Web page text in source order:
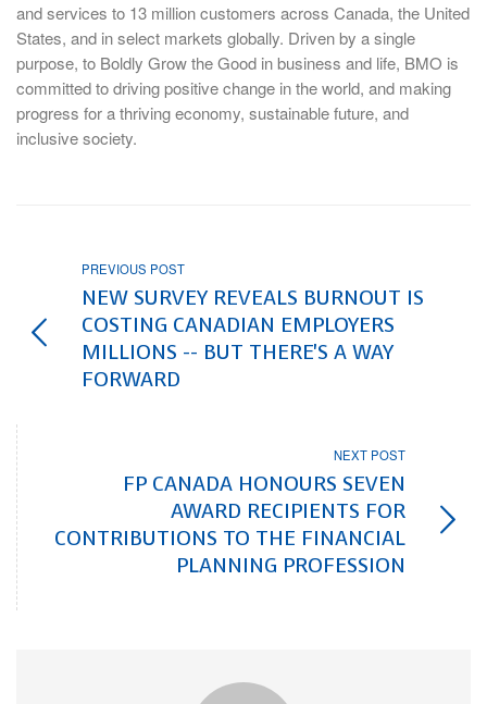
and services to 13 million customers across Canada, the United
States, and in select markets globally. Driven by a single
purpose, to Boldly Grow the Good in business and life, BMO is
committed to driving positive change in the world, and making
progress for a thriving economy, sustainable future, and
inclusive society.
PREVIOUS POST
NEW SURVEY REVEALS BURNOUT IS
COSTING CANADIAN EMPLOYERS
MILLIONS -- BUT THERE'S A WAY
FORWARD
NEXT POST
FP CANADA HONOURS SEVEN
AWARD RECIPIENTS FOR
CONTRIBUTIONS TO THE FINANCIAL
PLANNING PROFESSION